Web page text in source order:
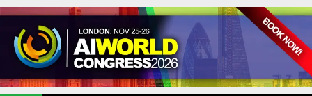
HOME
IOT
EVENTS
2026
ARTIFICIAL
INTELLIGENCE
METAVERSE
HEALTHCARE
ROBOTICS
IOT
EVENTS
2026
CONTACT
US